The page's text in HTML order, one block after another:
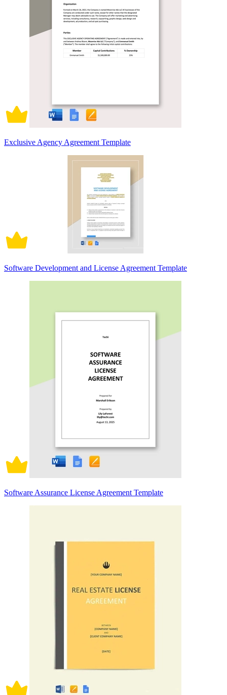
Exclusive Agency Agreement Template
Software Development and License Agreement Template
Software Assurance License Agreement Template